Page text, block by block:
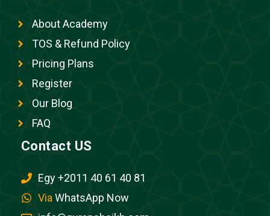
About Academy
TOS & Refund Policy
Pricing Plans
Register
Our Blog
FAQ
Contact US
Egy +2011 40 61 40 81
Via WhatsApp Now